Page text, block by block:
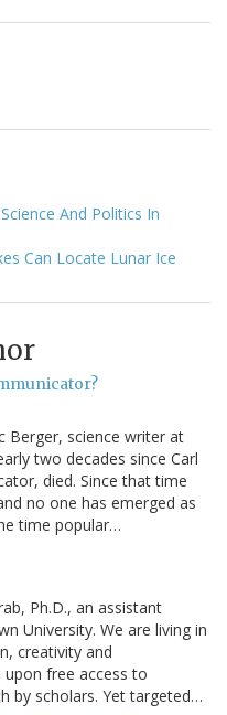
And Politics In
Can Locate Lunar Ice
Berger, science writer at
two decades since Carl
died. Since that time
no one has emerged as
time popular…
Ph.D., an assistant
University. We are living in
creativity and
upon free access to
by scholars. Yet targeted…